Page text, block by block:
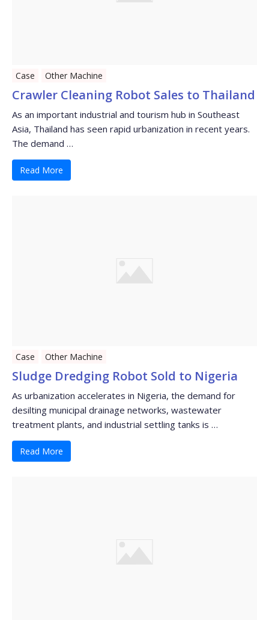
Case Other Machine
Crawler Cleaning Robot Sales to Thailand
As an important industrial and tourism hub in Southeast
Asia, Thailand has seen rapid urbanization in recent years.
The demand …
Read More
Case Other Machine
Sludge Dredging Robot Sold to Nigeria
As urbanization accelerates in Nigeria, the demand for
desilting municipal drainage networks, wastewater
treatment plants, and industrial settling tanks is …
Read More